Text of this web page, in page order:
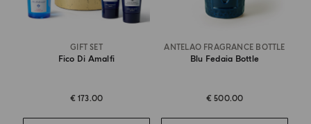
GIFT SET
Fico Di Amalfi
€ 173.00
ANTELAO FRAGRANCE BOTTLE
Blu Fedaia Bottle
€ 500.00